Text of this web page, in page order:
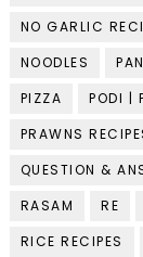
NO GARLIC
NOODLES
PIZZA
PODI |
PRAWNS
QUESTION &
RASAM
RE
RICE RECIPES